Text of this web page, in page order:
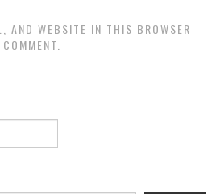
AND WEBSITE IN THIS BROWSER